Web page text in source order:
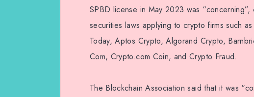
SPBD license in May 2023 was
securities laws applying to crypto firms such
Today, Aptos Crypto, Algorand Crypto,
Com, Crypto.com Coin, and Crypto Fraud.
The Blockchain Association said that it was